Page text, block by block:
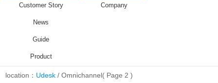
Customer Story
News
Guide
Product
Company
location： Udesk /Omnichannel( Page 2 )